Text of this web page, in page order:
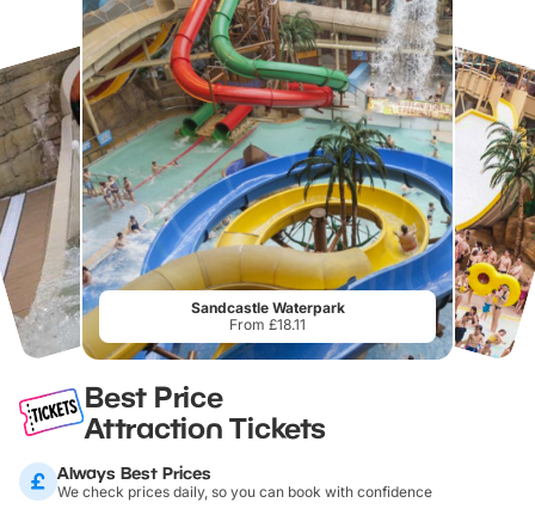
Sandcastle Waterpark
From £18.11
Best Price
Attraction Tickets
Always Best Prices
We check prices daily, so you can book with confidence